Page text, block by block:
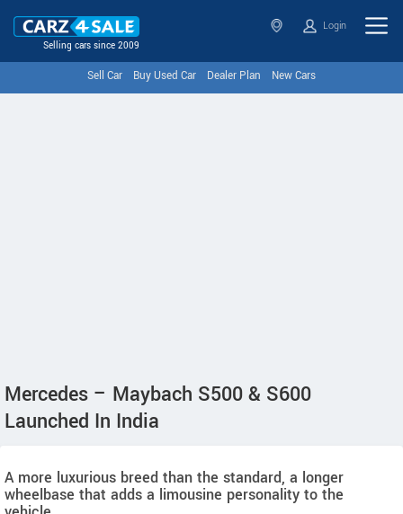
Selling cars since 2009
Login
Sell Car Buy Used Car Dealer Plan New Cars
Mercedes – Maybach S500 & S600
Launched In India
A more luxurious breed than the standard, a longer
wheelbase that adds a limousine personality to the